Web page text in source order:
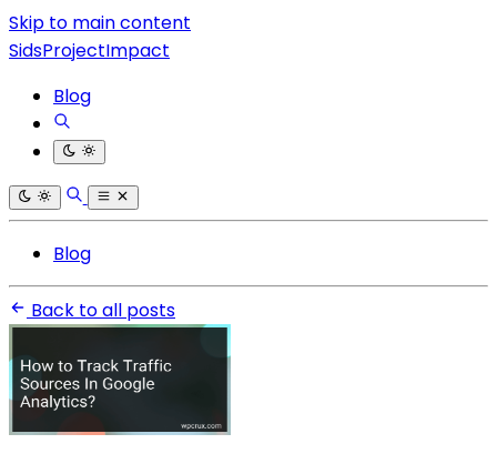
Skip to main content
SidsProjectImpact
Blog
Blog
Back to all posts